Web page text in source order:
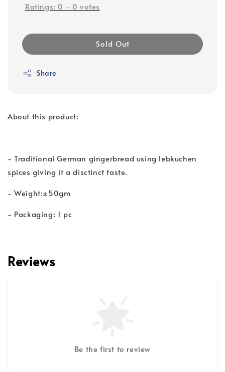
Ratings: 0 - 0 votes
Sold Out
Share
About this product:
- Traditional German gingerbread using lebkuchen
spices giving it a disctinct taste.
- Weight:±50gm
- Packaging: 1 pc
Reviews
Be the first to review